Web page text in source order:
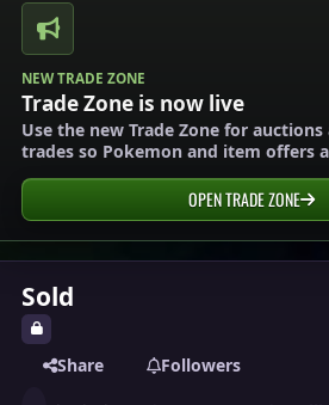
NEW TRADE ZONE
Trade Zone is now live
Use the new Trade Zone for
trades so Pokemon and item offers
OPEN TRADE ZONE
Sold
Share Followers